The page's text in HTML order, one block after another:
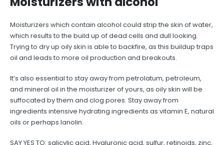
Moisturizers which contain alcohol could strip the skin of water,
which results to the build up of dead cells and dull looking.
Trying to dry up oily skin is able to backfire, as this buildup traps
oil and leads to more oil production and breakouts.
It’s also essential to stay away from petrolatum, petroleum,
and mineral oil in the moisturizer of yours, as oily skin will be
suffocated by them and clog pores. Stay away from
ingredients intensive hydrating ingredients as vitamin E, natural
oils or perhaps lanolin.
SAY YES TO: salicylic acid, Hyaluronic acid, sulfur, retinoids, zinc,